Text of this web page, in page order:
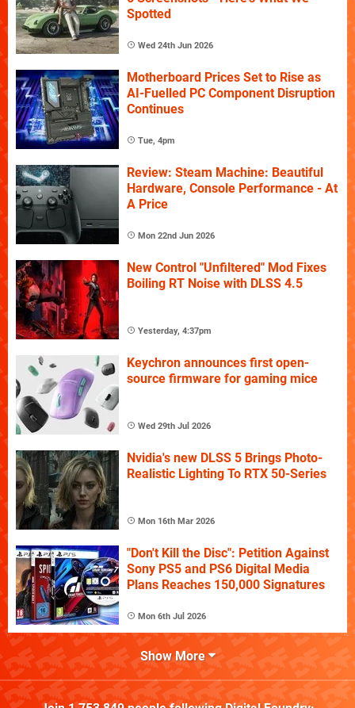
Spotted
Wed 24th Jun 2026
Motherboard Prices Set to Rise as
AI-Fuelled PC Component Disruption
Continues
Tue, 4pm
Review: Steam Machine: Beautiful
Hardware, Console Performance - At
A Price
Mon 22nd Jun 2026
New Control "Unfiltered" Mod Fixes
Boiling RT Noise with DLSS 4.5
Yesterday, 4:37pm
Keychron announces first open-
source firmware for gaming mice
Wed 29th Jul 2026
Nvidia's new DLSS 5 Brings Photo-
Realistic Lighting To RTX 50-Series
Mon 16th Mar 2026
"Don't Kill the Disc": Petition Against
Sony PS5 and PS6 Digital Media
Plans Reaches 150,000 Signatures
Mon 6th Jul 2026
Show More